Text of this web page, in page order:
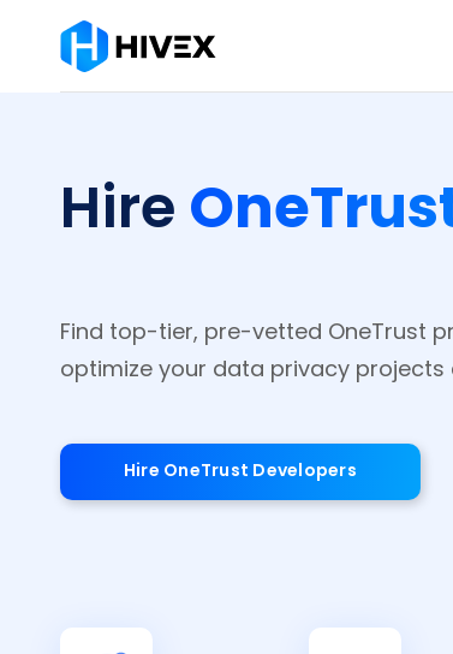
Hire
Find top-tier, pre-vetted OneTrust
optimize your data privacy projects
Hire OneTrust Developers